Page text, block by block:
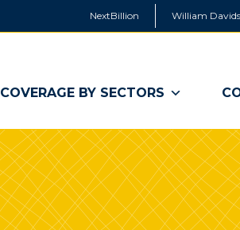
NextBillion William
COVERAGE BY SECTORS